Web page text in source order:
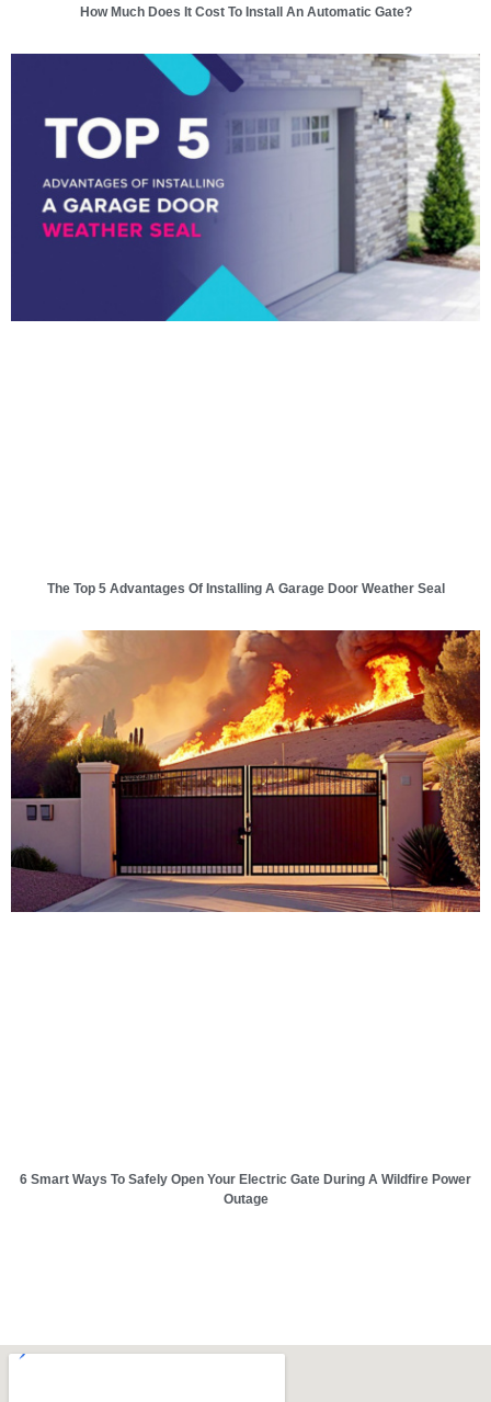
How Much Does It Cost To Install An Automatic Gate?
The Top 5 Advantages Of Installing A Garage Door Weather Seal
6 Smart Ways To Safely Open Your Electric Gate During A Wildfire Power
Outage